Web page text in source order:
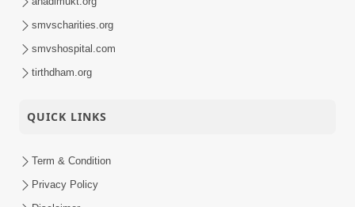
smvscharities.org
smvshospital.com
tirthdham.org
QUICK LINKS
Term & Condition
Privacy Policy